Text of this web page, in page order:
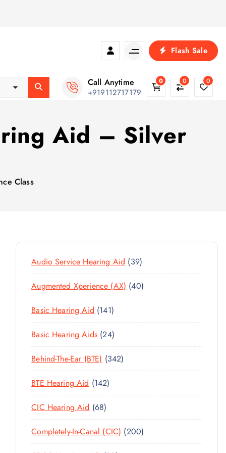
Flash Sale
Call Anytime
+919112717179
0 0 0
Aid – Silver
Class
Audio Service Hearing Aid 393
9
P
R
T
Augmented Xperience (AX) 404
0
R
T
Basic Hearing Aid 1411
4
1
P
R
C
T
S
Basic Hearing Aids 242
4
P
R
C
T
Behind-The-Ear (BTE) 3423
4
P
O
D
BTE Hearing Aid 1421
4
P
R
CIC Hearing Aid 686
8
P
R
Completely-In-Canal (CIC) 2002
0